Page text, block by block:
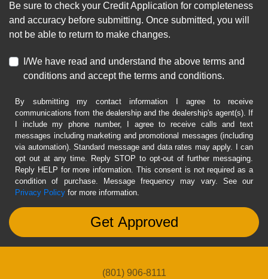
Be sure to check your Credit Application for completeness
and accuracy before submitting. Once submitted, you will
not be able to return to make changes.
I/We have read and understand the above terms and
conditions and accept the terms and conditions.
By submitting my contact information I agree to receive
communications from the dealership and the dealership's agent(s). If
I include my phone number, I agree to receive calls and text
messages including marketing and promotional messages (including
via automation). Standard message and data rates may apply. I can
opt out at any time. Reply STOP to opt-out of further messaging.
Reply HELP for more information. This consent is not required as a
condition of purchase. Message frequency may vary. See our
Privacy Policy for more information.
(801) 906-8111